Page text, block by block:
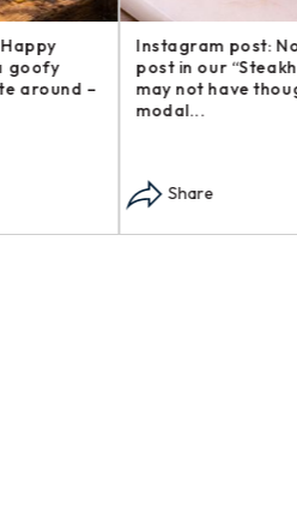
post: Now here is a brief
“Steakhouse Series” you
have thought we – opens in